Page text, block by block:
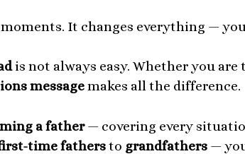
It changes everything —
is not always easy. Whether you
messagemakes all the difference.
a father— covering every
time fathersto grandfathers —